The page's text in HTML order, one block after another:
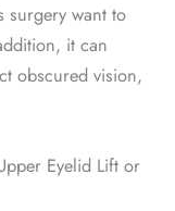
surgery want to
it can
obscured vision,
Eyelid Lift or